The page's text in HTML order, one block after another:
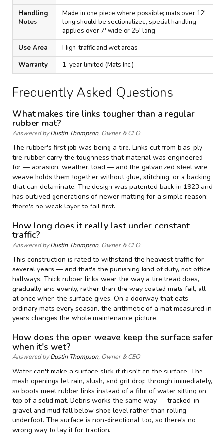
Handling
Notes
Made in one piece where possible; mats over 12'
long should be sectionalized; special handling
applies over 7' wide or 25' long
Use Area
High-traffic and wet areas
Warranty
1-year limited (Mats Inc.)
Frequently Asked Questions
What makes tire links tougher than a regular
rubber mat?
Answered byDustin Thompson, Owner & CEO
The rubber's first job was being a tire. Links cut from bias-ply
tire rubber carry the toughness that material was engineered
for — abrasion, weather, load — and the galvanized steel wire
weave holds them together without glue, stitching, or a backing
that can delaminate. The design was patented back in 1923 and
has outlived generations of newer matting for a simple reason:
there's no weak layer to fail first.
How long does it really last under constant
traffic?
Answered byDustin Thompson, Owner & CEO
This construction is rated to withstand the heaviest traffic for
several years — and that's the punishing kind of duty, not office
hallways. Thick rubber links wear the way a tire tread does,
gradually and evenly, rather than the way coated mats fail, all
at once when the surface gives. On a doorway that eats
ordinary mats every season, the arithmetic of a mat measured in
years changes the whole maintenance picture.
How does the open weave keep the surface safer
when it's wet?
Answered byDustin Thompson, Owner & CEO
Water can't make a surface slick if it isn't on the surface. The
mesh openings let rain, slush, and grit drop through immediately,
so boots meet rubber links instead of a film of water sitting on
top of a solid mat. Debris works the same way — tracked-in
gravel and mud fall below shoe level rather than rolling
underfoot. The surface is non-directional too, so there's no
wrong way to lay it for traction.